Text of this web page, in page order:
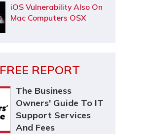
iOS Vulnerability Also On
Mac Computers OSX
FREE REPORT
The Business
Owners' Guide To IT
Support Services
And Fees